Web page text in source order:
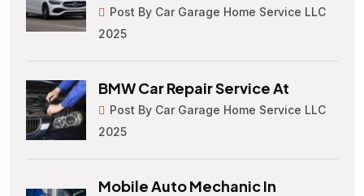
Post By Car Garage Home Service LLC
2025
BMW Car Repair Service At
Post By Car Garage Home Service LLC
2025
Mobile Auto Mechanic In